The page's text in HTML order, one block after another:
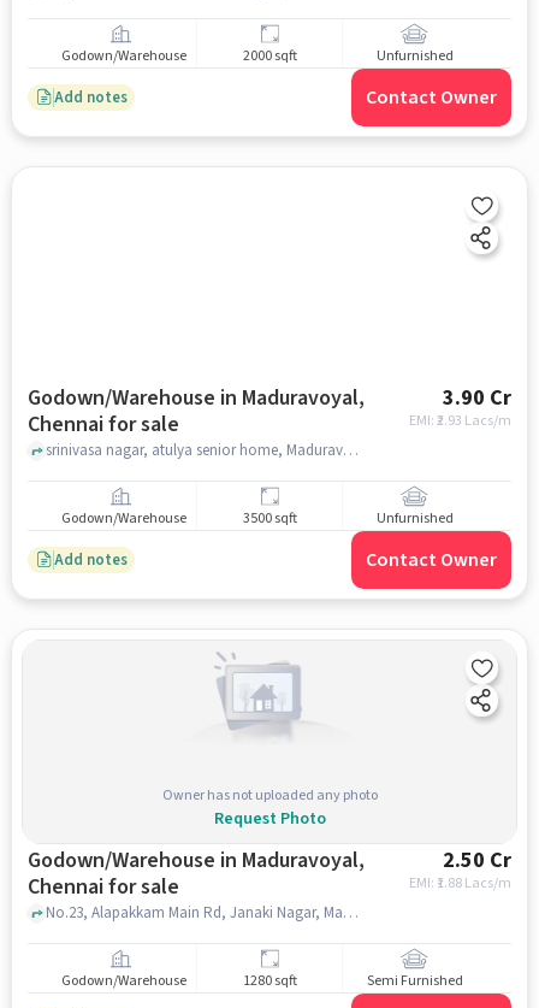
Godown/Warehouse 2000 sqft Unfurnished
Add notes Contact Owner
Godown/Warehouse in Maduravoyal,
Chennai for sale
3.90 Cr
EMI: ₹2.93 Lacs/m
srinivasa nagar, atulya senior home, Maduravoyal, chennai
Godown/Warehouse 3500 sqft Unfurnished
Add notes Contact Owner
Owner has not uploaded any photo
Request Photo
Godown/Warehouse in Maduravoyal,
Chennai for sale
2.50 Cr
EMI: ₹ 1.88 Lacs/m
No.23, Alapakkam Main Rd, Janaki Nagar, Maduravoyal, Chennai, , Meenakshi General Hospital, Maduravoyal, chennai
Godown/Warehouse 1280 sqft Semi Furnished